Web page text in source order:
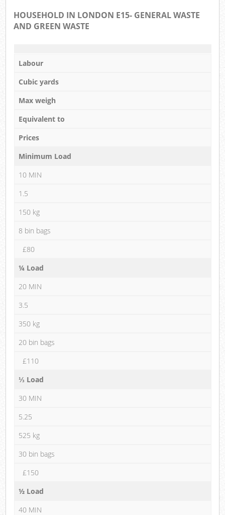
HOUSEHOLD IN LONDON E15- GENERAL WASTE
AND GREEN WASTE
Labour
Cubic yards
Max weigh
Equivalent to
Prices
Minimum Load
10 MIN
1.5
150 kg
8 bin bags
£80
¼ Load
20 MIN
3.5
350 kg
20 bin bags
£110
⅓ Load
30 MIN
5.25
525 kg
30 bin bags
£150
½ Load
40 MIN